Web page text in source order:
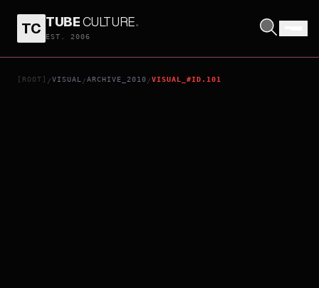
TC TUBECULTURE.
EST. 2006
[ROOT] /VISUAL /ARCHIVE_2010 /VISUAL_#ID.101
HARRY POTTER AND THE DEATHLY HALLOWS: PART 1